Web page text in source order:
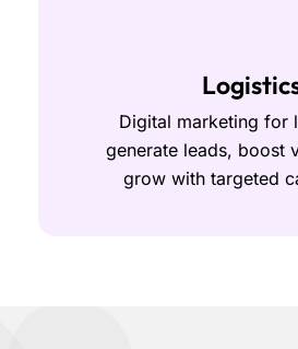
Digital marketing for
generate leads, boost
grow with targeted